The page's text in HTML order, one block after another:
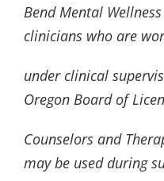
Bend Mental
clinicians who are
under clinical
Oregon Board of
Counselors and
may be used during